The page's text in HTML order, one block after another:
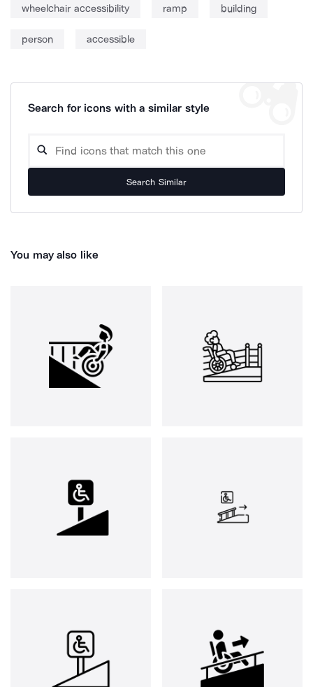
wheelchair accessibility ramp building
person accessible
Search for icons with a similar style
Search Similar
You may also like